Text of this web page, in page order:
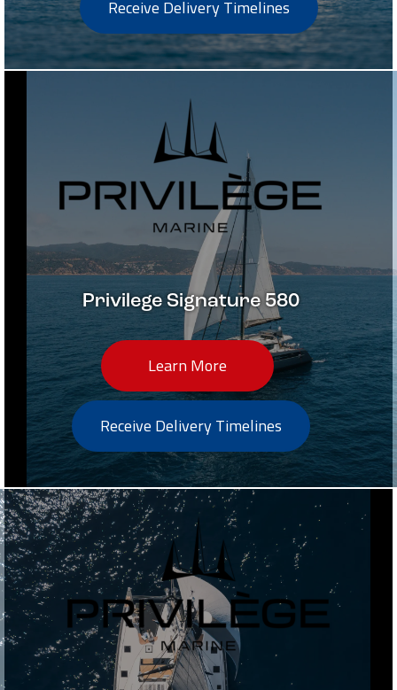
Receive Delivery Timelines
Privilege Signature 580
Learn More
Receive Delivery Timelines